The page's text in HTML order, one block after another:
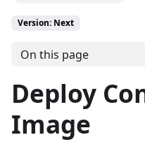
Version: Next
On this page
Deploy
Image